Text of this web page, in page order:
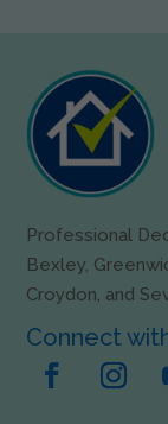
Professional
Bexley,
Croydon, and
Connect